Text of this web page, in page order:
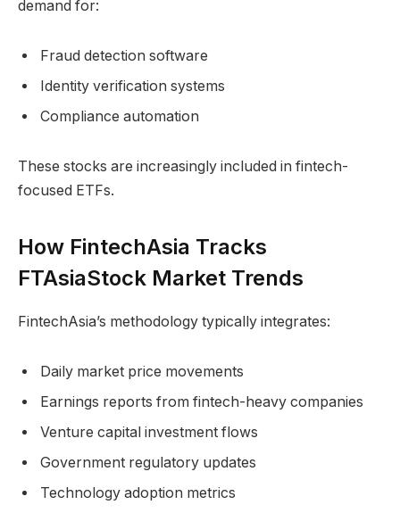
demand for:
Fraud detection software
Identity verification systems
Compliance automation
These stocks are increasingly included in fintech-
focused ETFs.
How FintechAsia Tracks
FTAsiaStock Market Trends
FintechAsia’s methodology typically integrates:
Daily market price movements
Earnings reports from fintech-heavy companies
Venture capital investment flows
Government regulatory updates
Technology adoption metrics